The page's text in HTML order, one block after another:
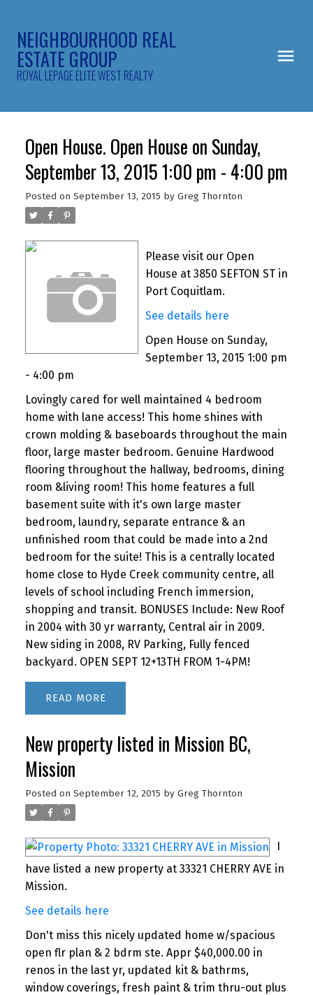
NEIGHBOURHOOD REAL
ESTATE GROUP
ROYAL LEPAGE ELITE WEST REALTY
Open House. Open House on Sunday,
September 13, 2015 1:00 pm - 4:00 pm
Posted on September 13, 2015 by Greg Thornton
Please visit our Open
House at 3850 SEFTON ST in
Port Coquitlam.
See details here
Open House on Sunday,
September 13, 2015 1:00 pm
- 4:00 pm
Lovingly cared for well maintained 4 bedroom
home with lane access! This home shines with
crown molding & baseboards throughout the main
floor, large master bedroom. Genuine Hardwood
flooring throughout the hallway, bedrooms, dining
room &living room! This home features a full
basement suite with it's own large master
bedroom, laundry, separate entrance & an
unfinished room that could be made into a 2nd
bedroom for the suite! This is a centrally located
home close to Hyde Creek community centre, all
levels of school including French immersion,
shopping and transit. BONUSES Include: New Roof
in 2004 with 30 yr warranty, Central air in 2009.
New siding in 2008, RV Parking, Fully fenced
backyard. OPEN SEPT 12+13TH FROM 1-4PM!
READ
New property listed in Mission BC,
Mission
Posted on September 12, 2015 by Greg Thornton
I
have listed a new property at 33321 CHERRY AVE in
Mission.
See details here
Don't miss this nicely updated home w/spacious
open flr plan & 2 bdrm ste. Appr $40,000.00 in
renos in the last yr, updated kit & bathrms,
window coverings, fresh paint & trim thru-out plus